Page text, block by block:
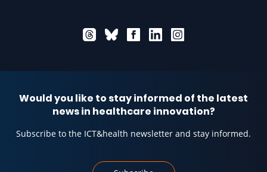
Would you like to stay informed of the latest
news in healthcare innovation?
Subscribe to the ICT&health newsletter and stay informed.